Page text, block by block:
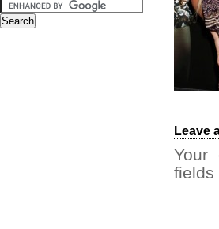
Leave
Your
fields